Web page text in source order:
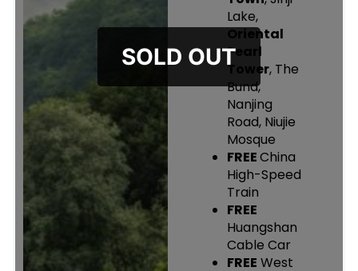
Lake,
Oriental
Pearl
Tower, The
Bund,
Nanjing
Road, Niujie
Mosque
FREEChina
High-Speed
Train
FREE
Huangshan
Cable Car
FREE West